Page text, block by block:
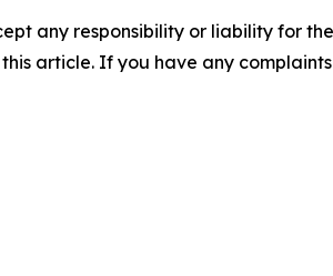
any responsibility or liability for
article. If you have any